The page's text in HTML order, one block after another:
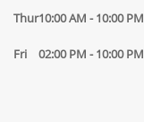
Thur10:00 AM - 10:00 PM
Fri 02:00 PM - 10:00 PM